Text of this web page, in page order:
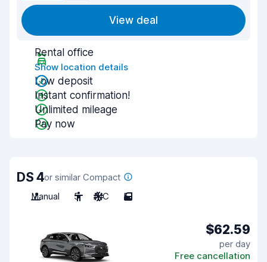
View deal
Rental office
Show location details
Low deposit
Instant confirmation!
Unlimited mileage
Pay now
DS 4or similar Compact
Manual
5 A/C 5
$62.59
per day
Free cancellation